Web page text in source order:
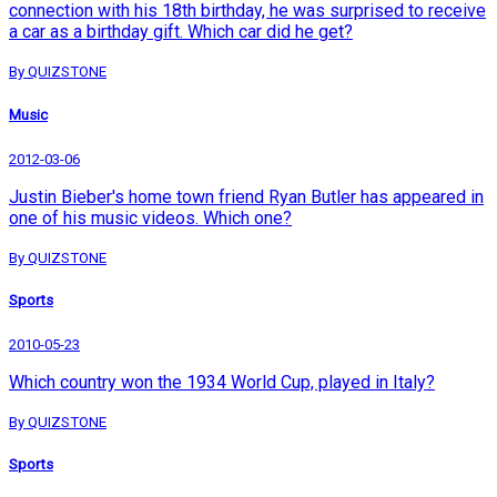
connection with his 18th birthday, he was surprised to receive
a car as a birthday gift. Which car did he get?
By QUIZSTONE
Music
2012-03-06
Justin Bieber's home town friend Ryan Butler has appeared in
one of his music videos. Which one?
By QUIZSTONE
Sports
2010-05-23
Which country won the 1934 World Cup, played in Italy?
By QUIZSTONE
Sports